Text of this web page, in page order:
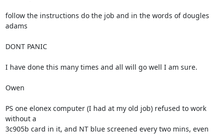
follow the instructions do the job and in the words of dougles
adams
DONT PANIC
I have done this many times and all will go well I am sure.
Owen
PS one elonex computer (I had at my old job) refused to work
without a
3c905b card in it, and NT blue screened every two mins, even